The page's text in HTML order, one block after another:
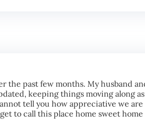
the past few months. My husband
keeping things moving along
tell you how appreciative we are
to call this place home sweet home